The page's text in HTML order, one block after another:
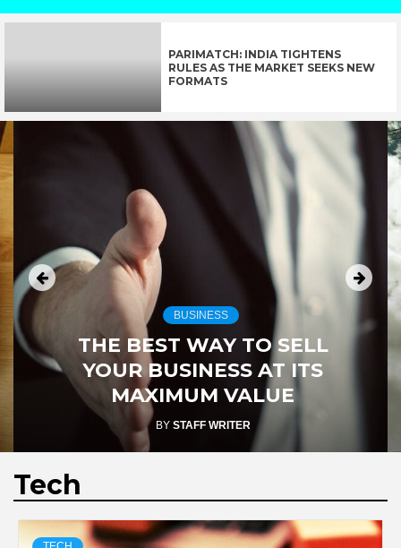
PARIMATCH: INDIA TIGHTENS
RULES AS THE MARKET SEEKS NEW
FORMATS
BUSINESS
THE BEST WAY TO SELL
YOUR BUSINESS AT ITS
MAXIMUM VALUE
BY STAFF WRITER
Tech